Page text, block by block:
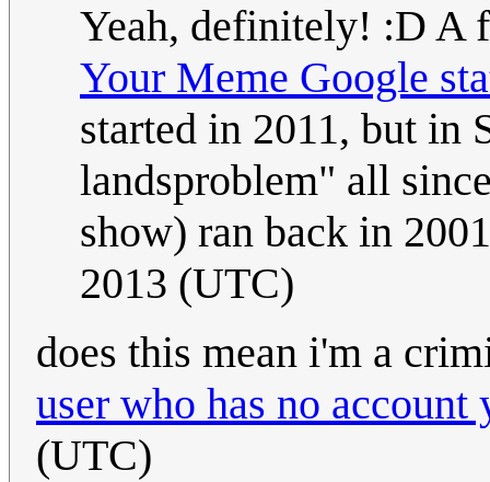
Yeah, definitely! :D A
Your Meme Google
started in 2011, but in
landsproblem" all
show) ran back in
2013 (UTC)
does this mean i'm a
user who has no account
(UTC)